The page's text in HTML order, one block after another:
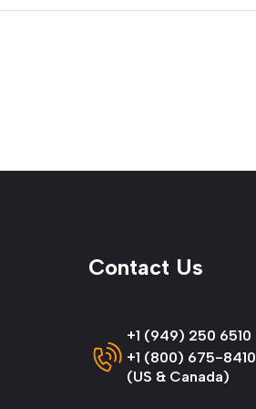
Contact Us
+1 (949) 250 6510
+1 (800) 675-8410
(US & Canada)